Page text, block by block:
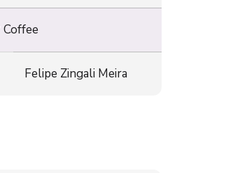
Coffee
Felipe Zingali Meira